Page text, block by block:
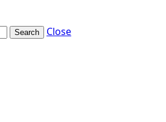
Search
Close